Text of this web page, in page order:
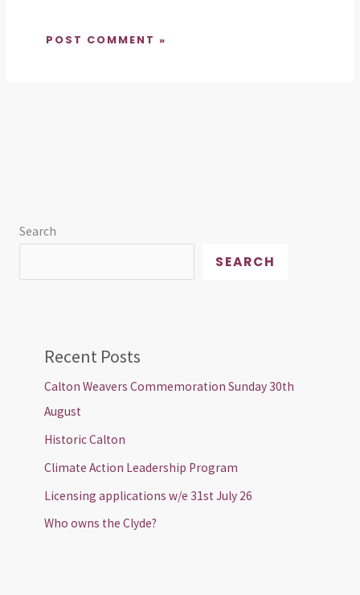
Search
SEARCH
Recent Posts
Calton Weavers Commemoration Sunday 30th
August
Historic Calton
Climate Action Leadership Program
Licensing applications w/e 31st July 26
Who owns the Clyde?